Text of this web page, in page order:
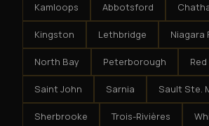
Kamloops Abbotsford
Kingston Lethbridge Niagara
North Bay Peterborough
Saint John Sarnia Sault Ste.
Sherbrooke Trois-Rivières